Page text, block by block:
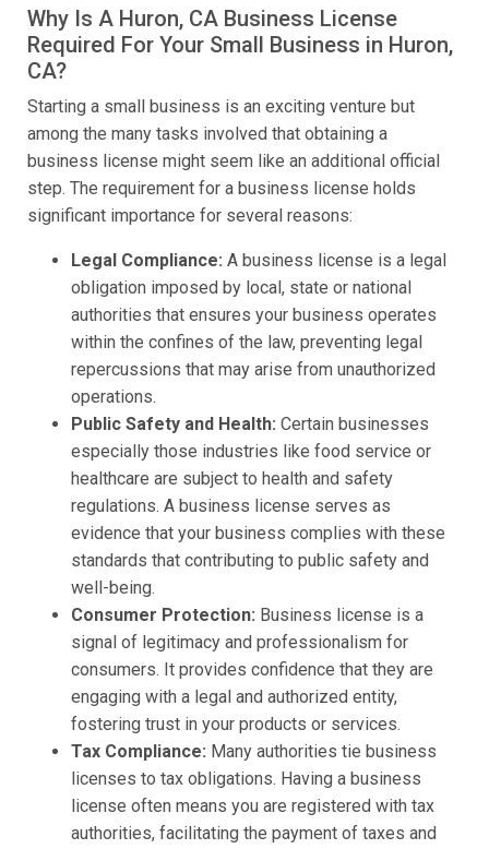
Why Is A Huron, CA Business License
Required For Your Small Business in Huron,
CA?
Starting a small business is an exciting venture but
among the many tasks involved that obtaining a
business license might seem like an additional official
step. The requirement for a business license holds
significant importance for several reasons:
Legal Compliance: A business license is a legal
obligation imposed by local, state or national
authorities that ensures your business operates
within the confines of the law, preventing legal
repercussions that may arise from unauthorized
operations.
Public Safety and Health: Certain businesses
especially those industries like food service or
healthcare are subject to health and safety
regulations. A business license serves as
evidence that your business complies with these
standards that contributing to public safety and
well-being.
Consumer Protection: Business license is a
signal of legitimacy and professionalism for
consumers. It provides confidence that they are
engaging with a legal and authorized entity,
fostering trust in your products or services.
Tax Compliance: Many authorities tie business
licenses to tax obligations. Having a business
license often means you are registered with tax
authorities, facilitating the payment of taxes and